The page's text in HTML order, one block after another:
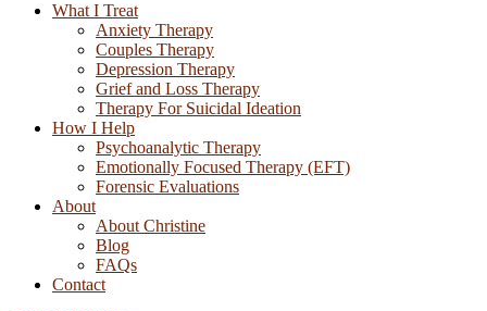
What I Treat
Anxiety Therapy
Couples Therapy
Depression Therapy
Grief and Loss Therapy
Therapy For Suicidal Ideation
How I Help
Psychoanalytic Therapy
Emotionally Focused Therapy (EFT)
Forensic Evaluations
About
About Christine
Blog
FAQs
Contact